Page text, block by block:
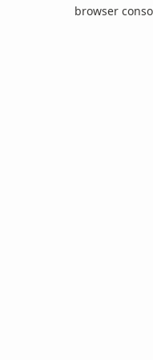
browser